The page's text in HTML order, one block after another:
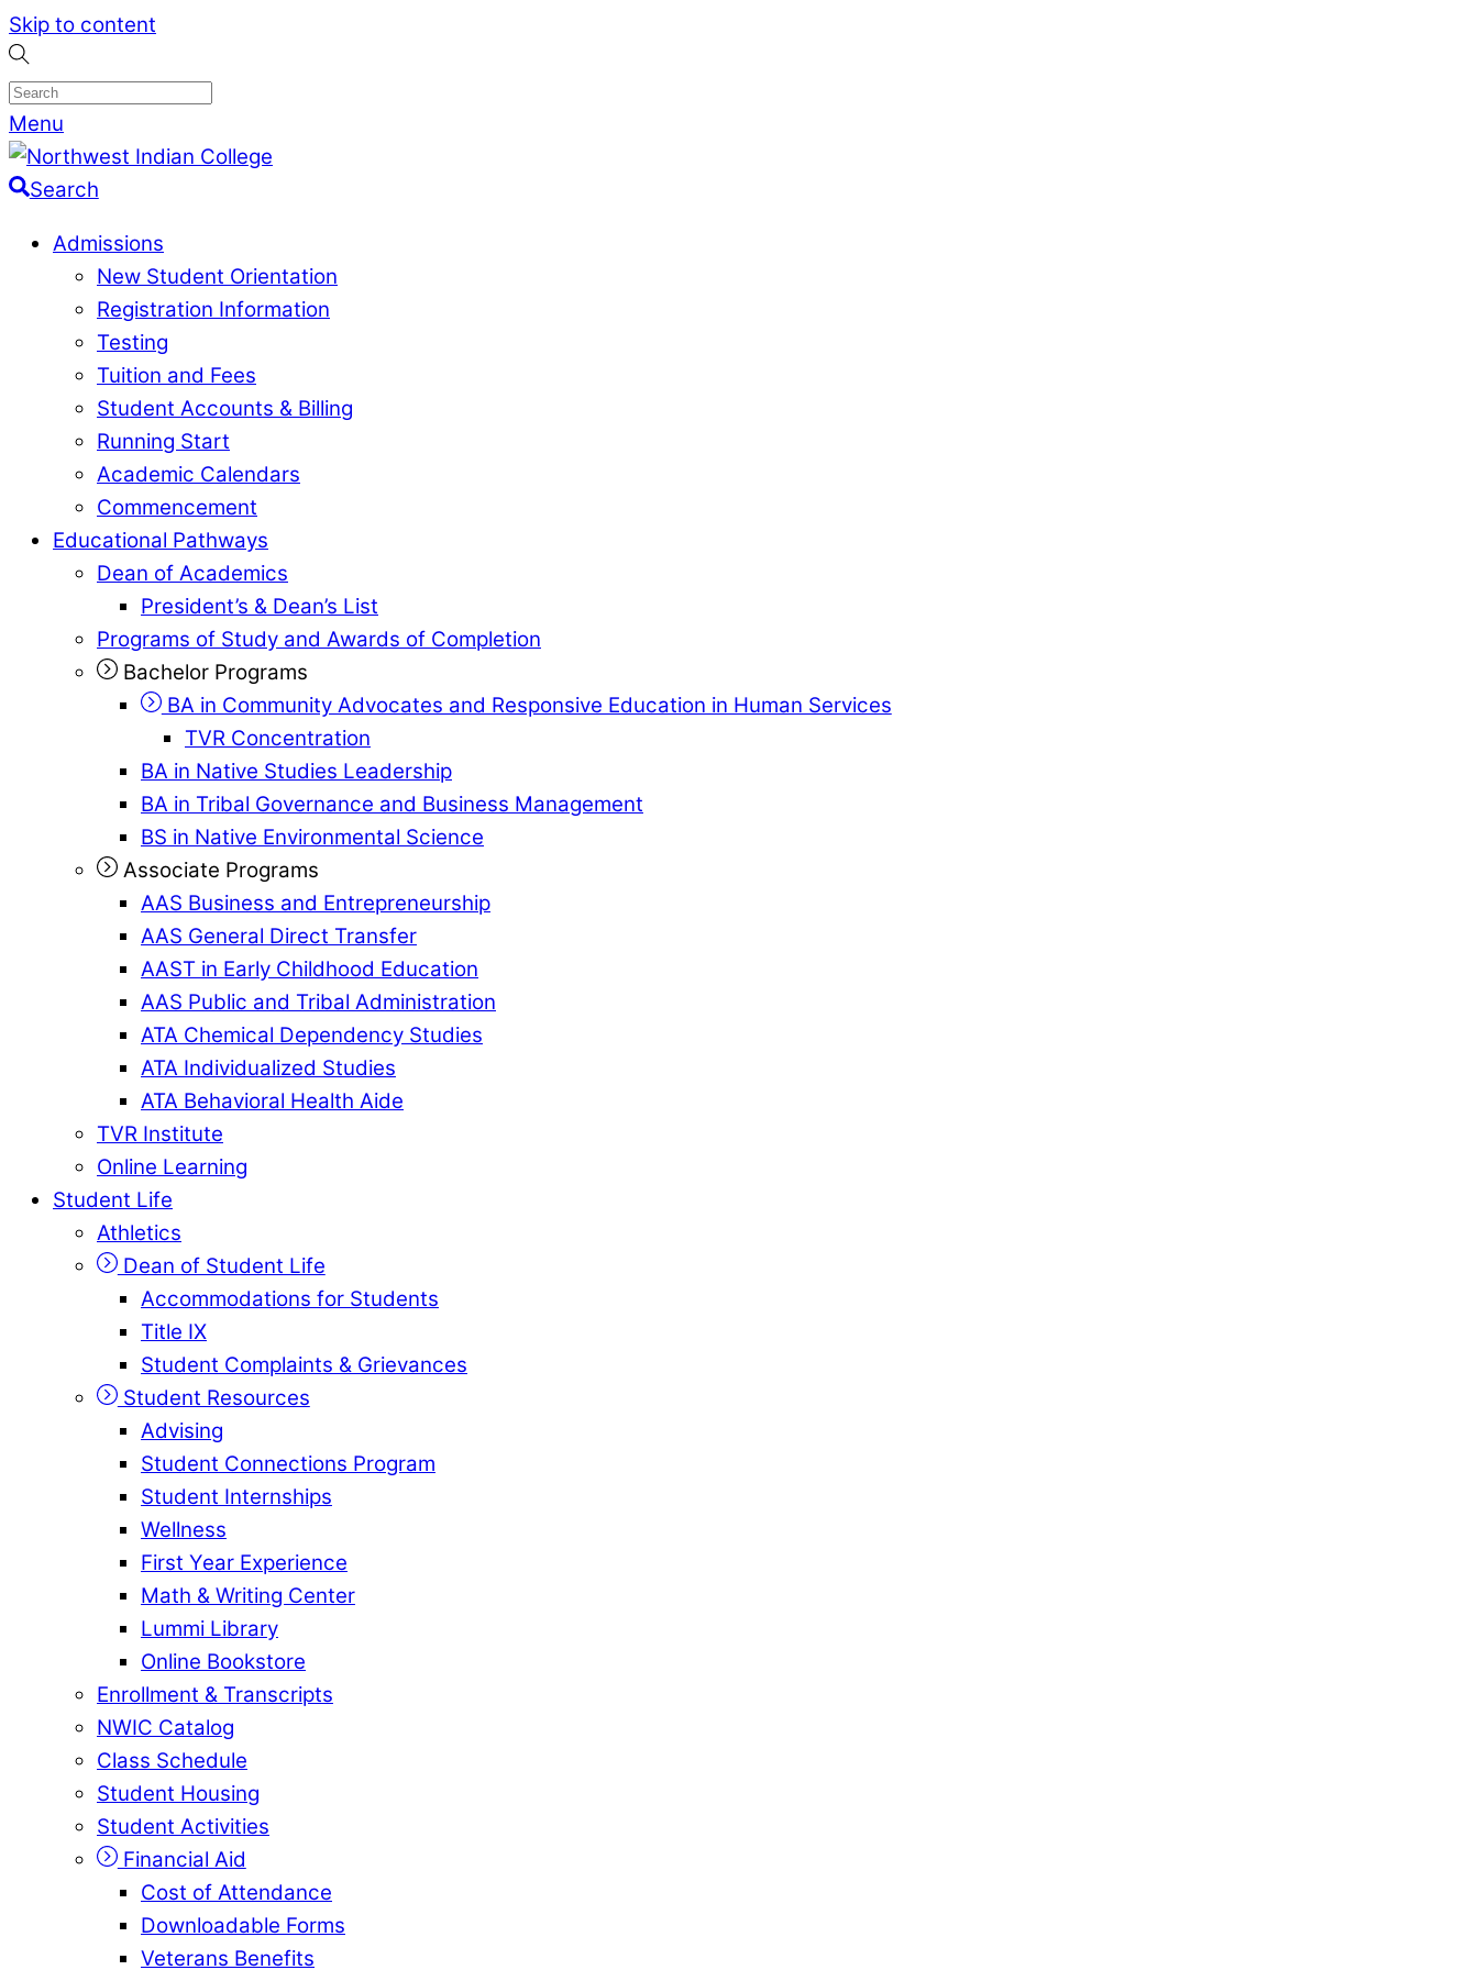
Skip to content
Menu
Search
Admissions
New Student Orientation
Registration Information
Testing
Tuition and Fees
Student Accounts & Billing
Running Start
Academic Calendars
Commencement
Educational Pathways
Dean of Academics
President’s & Dean’s List
Programs of Study and Awards of Completion
Bachelor Programs
BA in Community Advocates and Responsive Education in Human Services
TVR Concentration
BA in Native Studies Leadership
BA in Tribal Governance and Business Management
BS in Native Environmental Science
Associate Programs
AAS Business and Entrepreneurship
AAS General Direct Transfer
AAST in Early Childhood Education
AAS Public and Tribal Administration
ATA Chemical Dependency Studies
ATA Individualized Studies
ATA Behavioral Health Aide
TVR Institute
Online Learning
Student Life
Athletics
Dean of Student Life
Accommodations for Students
Title IX
Student Complaints & Grievances
Student Resources
Advising
Student Connections Program
Student Internships
Wellness
First Year Experience
Math & Writing Center
Lummi Library
Online Bookstore
Enrollment & Transcripts
NWIC Catalog
Class Schedule
Student Housing
Student Activities
Financial Aid
Cost of Attendance
Downloadable Forms
Veterans Benefits